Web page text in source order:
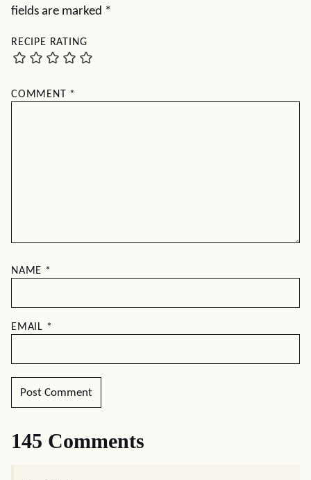
fields are marked *
RECIPE RATING
COMMENT *
NAME *
EMAIL *
145 Comments